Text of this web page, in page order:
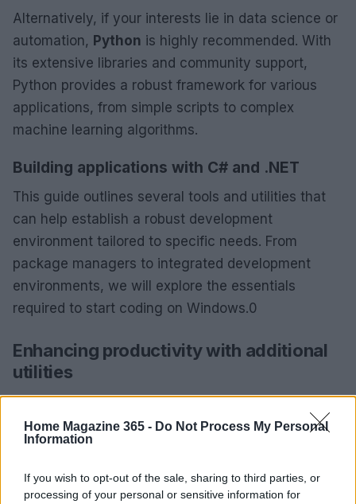
Home Magazine 365 - Do Not Process My Personal
Information
If you wish to opt-out of the sale, sharing to third parties, or
processing of your personal or sensitive information for
Alternatively, if your interests lie in data science or
automation, Python is highly recommended. With
its extensive libraries and community support,
Python provides a robust framework for various
applications, from simple scripts to complex
machine learning algorithms.
Building applications with C# and .NET
This guide outlines several tools and utilities that
can help establish a robust development
environment tailored to specific needs. From
package managers to integrated development
environments, we will explore the essentials
required to start coding on Windows.0
Enhancing productivity with additional
utilities
can help establish a robust development
environment tailored to specific needs. From
package managers to integrated development
environments, we will explore the essentials